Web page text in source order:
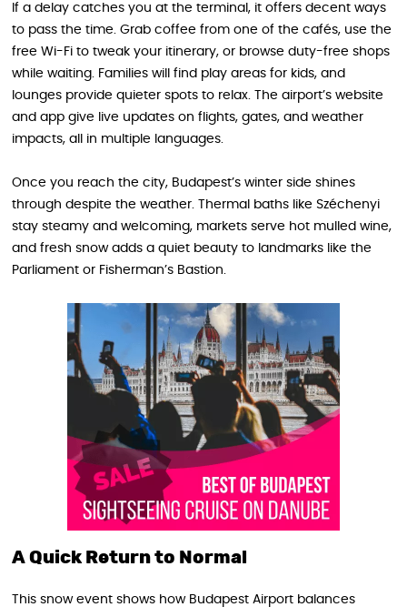
If a delay catches you at the terminal, it offers decent ways
to pass the time. Grab coffee from one of the cafés, use the
free Wi-Fi to tweak your itinerary, or browse duty-free shops
while waiting. Families will find play areas for kids, and
lounges provide quieter spots to relax. The airport’s website
and app give live updates on flights, gates, and weather
impacts, all in multiple languages.
Once you reach the city, Budapest’s winter side shines
through despite the weather. Thermal baths like Széchenyi
stay steamy and welcoming, markets serve hot mulled wine,
and fresh snow adds a quiet beauty to landmarks like the
Parliament or Fisherman’s Bastion.
A Quick Return to Normal
This snow event shows how Budapest Airport balances